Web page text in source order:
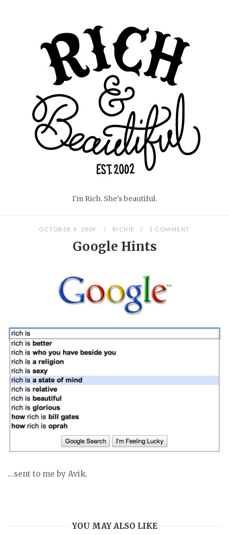
I'm Rich. She's beautiful.
OCTOBER 9, 2009 RICHIE 1 COMMENT
Google Hints
…sent to me by Avik.
YOU MAY ALSO LIKE